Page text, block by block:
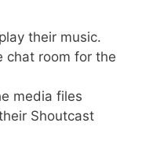
their music.
chat room for the
media files
Shoutcast